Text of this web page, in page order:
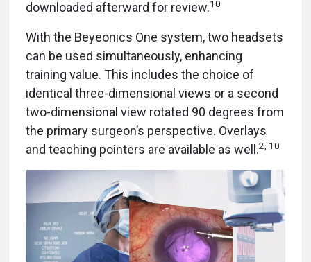
downloaded afterward for review.10
With the Beyeonics One system, two headsets
can be used simultaneously, enhancing
training value. This includes the choice of
identical three-dimensional views or a second
two-dimensional view rotated 90 degrees from
the primary surgeon’s perspective. Overlays
and teaching pointers are available as well.2, 10